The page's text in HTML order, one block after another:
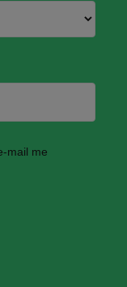
mail me